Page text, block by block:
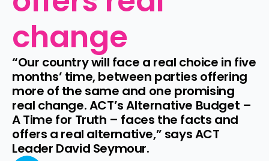
change
“Our country will face a real choice in five
months’ time, between parties offering
more of the same and one promising
real change. ACT’s Alternative Budget –
A Time for Truth – faces the facts and
offers a real alternative,” says ACT
Leader David Seymour.